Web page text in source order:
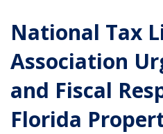
National Tax
Association
and Fiscal
Florida